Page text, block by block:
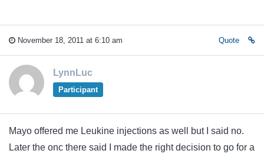
November 18, 2011 at 6:10 am Quote
LynnLuc
Participant
Mayo offered me Leukine injections as well but I said no.
Later the onc there said I made the right decision to go for a